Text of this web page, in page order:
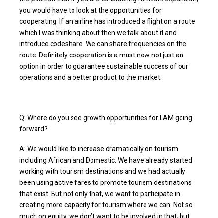
you would have to look at the opportunities for
cooperating. If an airline has introduced a flight on a route
which I was thinking about then we talk about it and
introduce codeshare. We can share frequencies on the
route. Definitely cooperation is a must now not just an
option in order to guarantee sustainable success of our
operations and a better product to the market.
Q: Where do you see growth opportunities for LAM going
forward?
A: We would like to increase dramatically on tourism
including African and Domestic. We have already started
working with tourism destinations and we had actually
been using active fares to promote tourism destinations
that exist. But not only that, we want to participate in
creating more capacity for tourism where we can. Not so
much on equity, we don’t want to be involved in that; but